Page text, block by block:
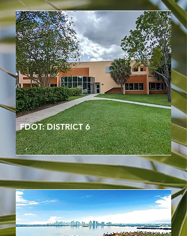
FDOT: DISTRICT 6